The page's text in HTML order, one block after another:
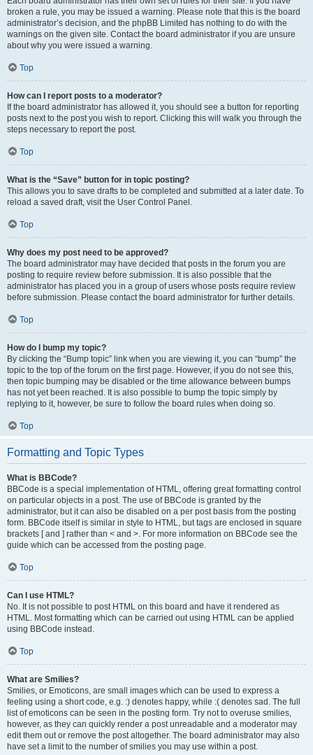
broken a rule, you may be issued a warning. Please note that this is the board
administrator’s decision, and the phpBB Limited has nothing to do with the
warnings on the given site. Contact the board administrator if you are unsure
about why you were issued a warning.
Top
How can I report posts to a moderator?
If the board administrator has allowed it, you should see a button for reporting
posts next to the post you wish to report. Clicking this will walk you through the
steps necessary to report the post.
Top
What is the “Save” button for in topic posting?
This allows you to save drafts to be completed and submitted at a later date. To
reload a saved draft, visit the User Control Panel.
Top
Why does my post need to be approved?
The board administrator may have decided that posts in the forum you are
posting to require review before submission. It is also possible that the
administrator has placed you in a group of users whose posts require review
before submission. Please contact the board administrator for further details.
Top
How do I bump my topic?
By clicking the “Bump topic” link when you are viewing it, you can “bump” the
topic to the top of the forum on the first page. However, if you do not see this,
then topic bumping may be disabled or the time allowance between bumps
has not yet been reached. It is also possible to bump the topic simply by
replying to it, however, be sure to follow the board rules when doing so.
Top
Formatting and Topic Types
What is BBCode?
BBCode is a special implementation of HTML, offering great formatting control
on particular objects in a post. The use of BBCode is granted by the
administrator, but it can also be disabled on a per post basis from the posting
form. BBCode itself is similar in style to HTML, but tags are enclosed in square
brackets [ and ] rather than < and >. For more information on BBCode see the
guide which can be accessed from the posting page.
Top
Can I use HTML?
No. It is not possible to post HTML on this board and have it rendered as
HTML. Most formatting which can be carried out using HTML can be applied
using BBCode instead.
Top
What are Smilies?
Smilies, or Emoticons, are small images which can be used to express a
feeling using a short code, e.g. :) denotes happy, while :( denotes sad. The full
list of emoticons can be seen in the posting form. Try not to overuse smilies,
however, as they can quickly render a post unreadable and a moderator may
edit them out or remove the post altogether. The board administrator may also
have set a limit to the number of smilies you may use within a post.